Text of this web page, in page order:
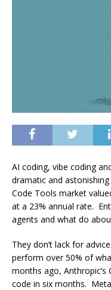
AI coding, vibe coding
dramatic and
Code Tools market
at a 23% annual rate.
agents and what do
They don’t lack for
perform over 50% of
months ago,
code in six months.